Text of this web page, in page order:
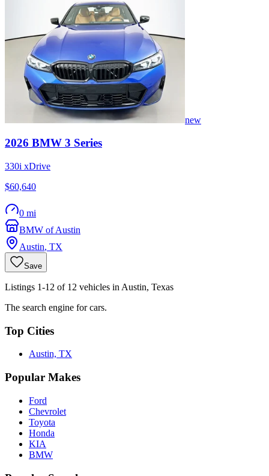
new
2026 BMW 3 Series
330i xDrive
$60,640
0 mi
BMW of Austin
Austin, TX
Save
Listings 1-12 of 12 vehicles in Austin, Texas
The search engine for cars.
Top Cities
Austin, TX
Popular Makes
Ford
Chevrolet
Toyota
Honda
KIA
BMW